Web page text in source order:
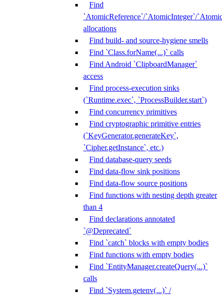
Find
`AtomicReference`/`AtomicInteger`/
allocations
Find build- and source-hygiene smells
Find `Class.forName(...)` calls
Find Android `ClipboardManager`
access
Find process-execution sinks
(`Runtime.exec`, `ProcessBuilder.start`)
Find concurrency primitives
Find cryptographic primitive entries
(`KeyGenerator.generateKey`,
`Cipher.getInstance`, etc.)
Find database-query seeds
Find data-flow sink positions
Find data-flow source positions
Find functions with nesting depth greater
than 4
Find declarations annotated
`@Deprecated`
Find `catch` blocks with empty bodies
Find functions with empty bodies
Find `EntityManager.createQuery(...)`
calls
Find `System.getenv(...)` /